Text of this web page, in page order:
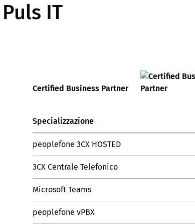
Puls IT
Certified Business Partner
Specializzazione
peoplefone 3CX HOSTED
3CX Centrale Telefonico
Microsoft Teams
peoplefone vPBX